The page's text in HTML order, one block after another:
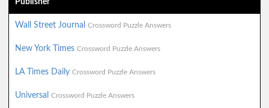
Publisher
Wall Street Journal Crossword Puzzle Answers
New York Times Crossword Puzzle Answers
LA Times Daily Crossword Puzzle Answers
Universal Crossword Puzzle Answers